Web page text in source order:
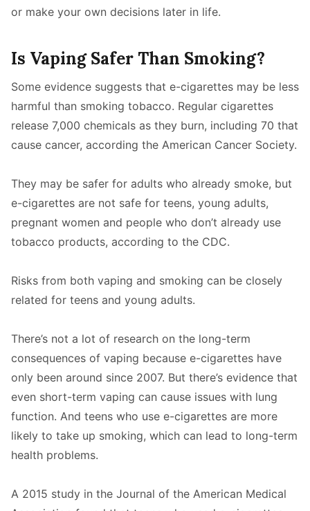
or make your own decisions later in life.
Is Vaping Safer Than Smoking?
Some evidence suggests that e-cigarettes may be less
harmful than smoking tobacco. Regular cigarettes
release 7,000 chemicals as they burn, including 70 that
cause cancer, according the American Cancer Society.
They may be safer for adults who already smoke, but
e-cigarettes are not safe for teens, young adults,
pregnant women and people who don’t already use
tobacco products, according to the CDC.
Risks from both vaping and smoking can be closely
related for teens and young adults.
There’s not a lot of research on the long-term
consequences of vaping because e-cigarettes have
only been around since 2007. But there’s evidence that
even short-term vaping can cause issues with lung
function. And teens who use e-cigarettes are more
likely to take up smoking, which can lead to long-term
health problems.
A 2015 study in the Journal of the American Medical